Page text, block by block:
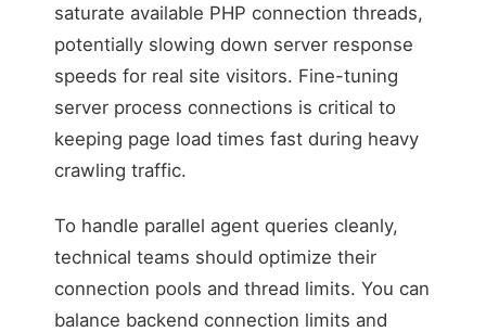
saturate available PHP connection threads,
potentially slowing down server response
speeds for real site visitors. Fine-tuning
server process connections is critical to
keeping page load times fast during heavy
crawling traffic.
To handle parallel agent queries cleanly,
technical teams should optimize their
connection pools and thread limits. You can
balance backend connection limits and